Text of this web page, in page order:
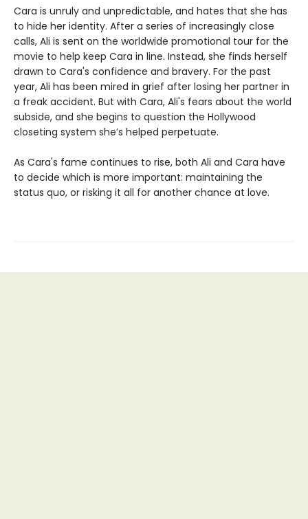
Cara is unruly and unpredictable, and hates that she has
to hide her identity. After a series of increasingly close
calls, Ali is sent on the worldwide promotional tour for the
movie to help keep Cara in line. Instead, she finds herself
drawn to Cara's confidence and bravery. For the past
year, Ali has been mired in grief after losing her partner in
a freak accident. But with Cara, Ali's fears about the world
subside, and she begins to question the Hollywood
closeting system she’s helped perpetuate.
As Cara's fame continues to rise, both Ali and Cara have
to decide which is more important: maintaining the
status quo, or risking it all for another chance at love.